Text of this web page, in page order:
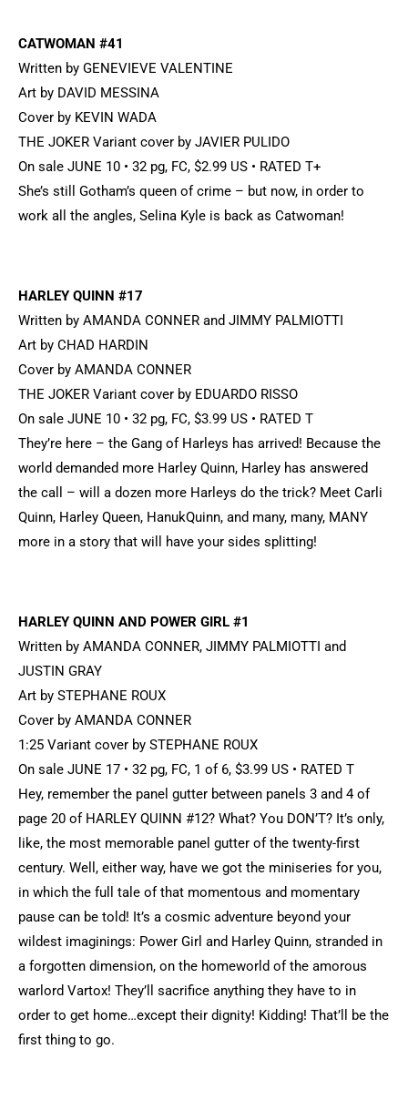
CATWOMAN #41
Written by GENEVIEVE VALENTINE
Art by DAVID MESSINA
Cover by KEVIN WADA
THE JOKER Variant cover by JAVIER PULIDO
On sale JUNE 10 • 32 pg, FC, $2.99 US • RATED T+
She’s still Gotham’s queen of crime – but now, in order to
work all the angles, Selina Kyle is back as Catwoman!
HARLEY QUINN #17
Written by AMANDA CONNER and JIMMY PALMIOTTI
Art by CHAD HARDIN
Cover by AMANDA CONNER
THE JOKER Variant cover by EDUARDO RISSO
On sale JUNE 10 • 32 pg, FC, $3.99 US • RATED T
They’re here – the Gang of Harleys has arrived! Because the
world demanded more Harley Quinn, Harley has answered
the call – will a dozen more Harleys do the trick? Meet Carli
Quinn, Harley Queen, HanukQuinn, and many, many, MANY
more in a story that will have your sides splitting!
HARLEY QUINN AND POWER GIRL #1
Written by AMANDA CONNER, JIMMY PALMIOTTI and
JUSTIN GRAY
Art by STEPHANE ROUX
Cover by AMANDA CONNER
1:25 Variant cover by STEPHANE ROUX
On sale JUNE 17 • 32 pg, FC, 1 of 6, $3.99 US • RATED T
Hey, remember the panel gutter between panels 3 and 4 of
page 20 of HARLEY QUINN #12? What? You DON’T? It’s only,
like, the most memorable panel gutter of the twenty-first
century. Well, either way, have we got the miniseries for you,
in which the full tale of that momentous and momentary
pause can be told! It’s a cosmic adventure beyond your
wildest imaginings: Power Girl and Harley Quinn, stranded in
a forgotten dimension, on the homeworld of the amorous
warlord Vartox! They’ll sacrifice anything they have to in
order to get home…except their dignity! Kidding! That’ll be the
first thing to go.